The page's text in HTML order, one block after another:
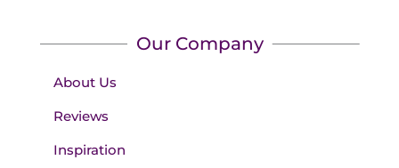
Our Company
About Us
Reviews
Inspiration